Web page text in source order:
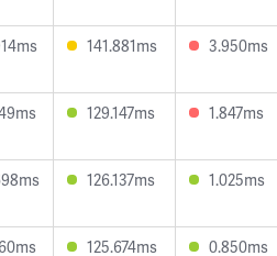
141.881ms 3.950ms
129.147ms 1.847ms
126.137ms 1.025ms
125.674ms 0.850ms